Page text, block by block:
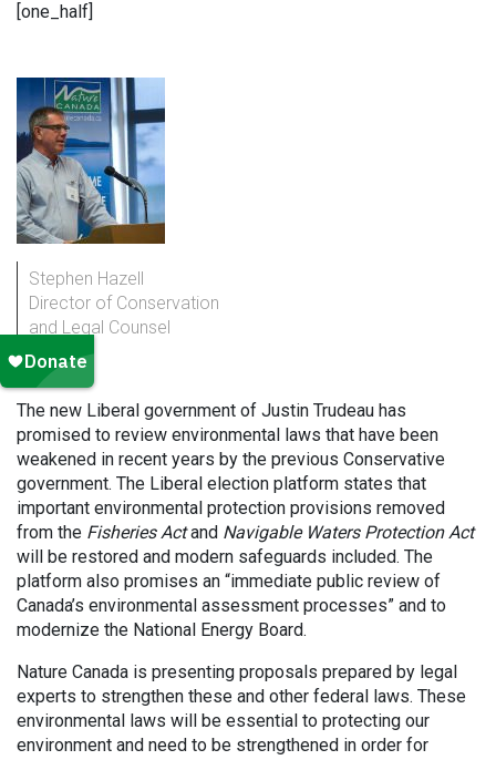
[one_half]
Stephen Hazell
Director of Conservation
and Legal Counsel
The new Liberal government of Justin Trudeau has
promised to review environmental laws that have been
weakened in recent years by the previous Conservative
government. The Liberal election platform states that
important environmental protection provisions removed
from the Fisheries Actand Navigable Waters Protection Act
will be restored and modern safeguards included. The
platform also promises an “immediate public review of
Canada’s environmental assessment processes” and to
modernize the National Energy Board.
Nature Canada is presenting proposals prepared by legal
experts to strengthen these and other federal laws. These
environmental laws will be essential to protecting our
environment and need to be strengthened in order for